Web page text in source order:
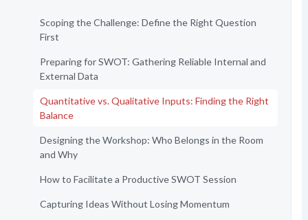
Scoping the Challenge: Define the Right Question
First
Preparing for SWOT: Gathering Reliable Internal and
External Data
Quantitative vs. Qualitative Inputs: Finding the Right
Balance
Designing the Workshop: Who Belongs in the Room
and Why
How to Facilitate a Productive SWOT Session
Capturing Ideas Without Losing Momentum